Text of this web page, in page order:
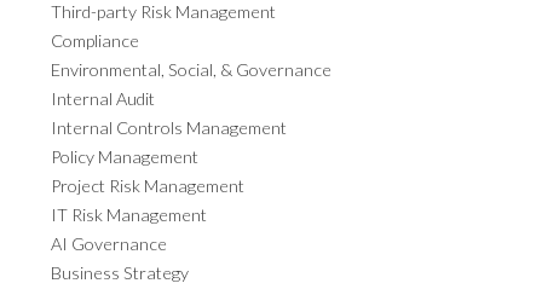
Third-party Risk Management
Compliance
Environmental, Social, & Governance
Internal Audit
Internal Controls Management
Policy Management
Project Risk Management
IT Risk Management
AI Governance
Business Strategy